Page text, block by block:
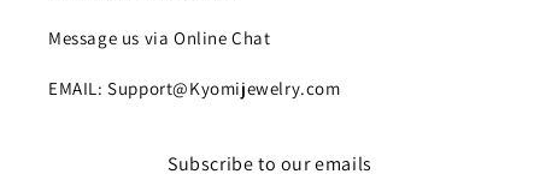
Message us via Online Chat
EMAIL: Support@Kyomijewelry.com
Subscribe to our emails